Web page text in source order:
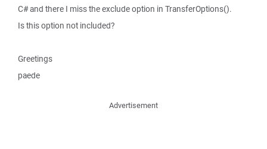
C# and there I miss the exclude option in TransferOptions().
Is this option not included?
Greetings
paede
Advertisement